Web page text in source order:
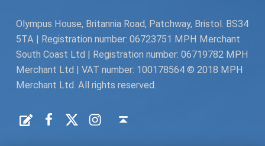
Olympus House, Britannia Road, Patchway, Bristol. BS34
5TA | Registration number: 06723751 MPH Merchant
South Coast Ltd | Registration number: 06719782 MPH
Merchant Ltd | VAT number: 100178564 © 2018 MPH
Merchant Ltd. All rights reserved.
Request a Quote